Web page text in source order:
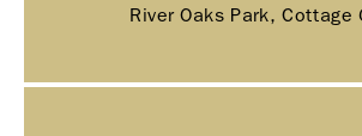
River Oaks Park, Cottage